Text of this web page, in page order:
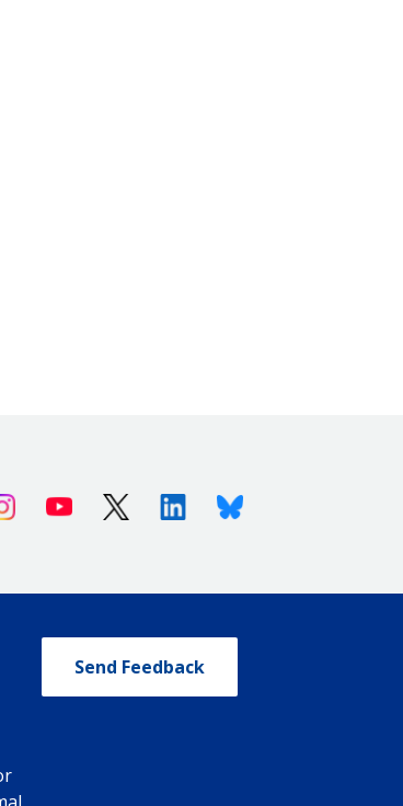
InstagramYoutube X (Twitter)LinkedinBluesky
Send Feedback